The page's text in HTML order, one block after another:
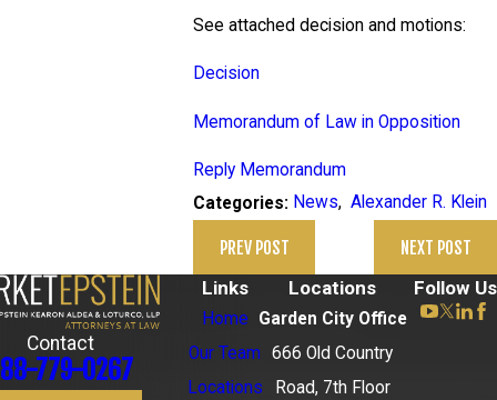
See attached decision and motions:
Decision
Memorandum of Law in Opposition
Reply Memorandum
Categories: News,Alexander R. Klein
PREV POST NEXT POST
Contact
779-0267
Links
Home
Our Team
Locations
Locations
Garden City Office
666 Old Country
Road, 7th Floor
Follow Us